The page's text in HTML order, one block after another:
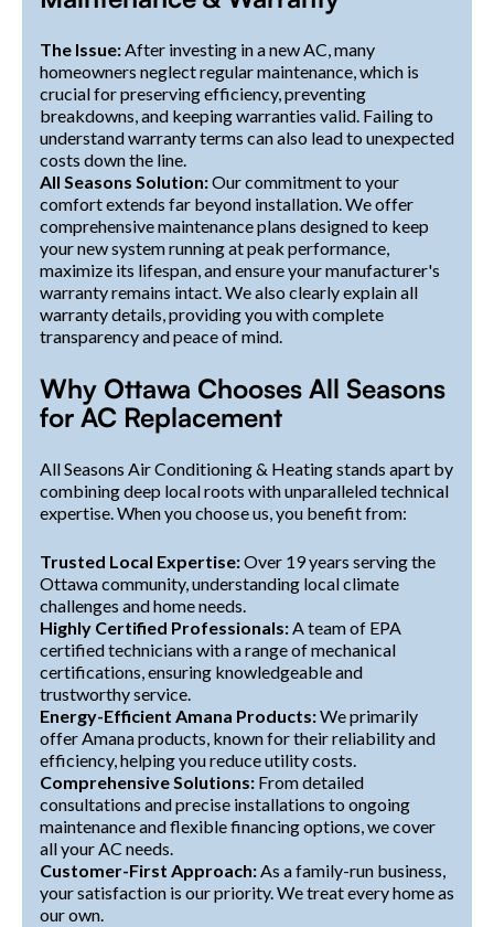
The Issue:After investing in a new AC, many
homeowners neglect regular maintenance, which is
crucial for preserving efficiency, preventing
breakdowns, and keeping warranties valid. Failing to
understand warranty terms can also lead to unexpected
costs down the line.
All Seasons Solution:Our commitment to your
comfort extends far beyond installation. We offer
comprehensive maintenance plans designed to keep
your new system running at peak performance,
maximize its lifespan, and ensure your manufacturer's
warranty remains intact. We also clearly explain all
warranty details, providing you with complete
transparency and peace of mind.
Why Ottawa Chooses All Seasons
for AC Replacement
All Seasons Air Conditioning & Heating stands apart by
combining deep local roots with unparalleled technical
expertise. When you choose us, you benefit from:
Trusted Local Expertise:Over 19 years serving the
Ottawa community, understanding local climate
challenges and home needs.
Highly Certified Professionals:A team of EPA
certified technicians with a range of mechanical
certifications, ensuring knowledgeable and
trustworthy service.
Energy-Efficient Amana Products:We primarily
offer Amana products, known for their reliability and
efficiency, helping you reduce utility costs.
Comprehensive Solutions: From detailed
consultations and precise installations to ongoing
maintenance and flexible financing options, we cover
all your AC needs.
Customer-First Approach:As a family-run business,
your satisfaction is our priority. We treat every home as
our own.